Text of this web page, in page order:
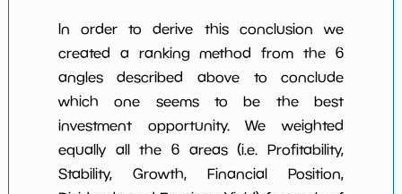
In order to derive this conclusion we
created a ranking method from the 6
angles described above to conclude
which one seems to be the best
investment opportunity. We weighted
equally all the 6 areas (i.e. Profitability,
Stability, Growth, Financial Position,